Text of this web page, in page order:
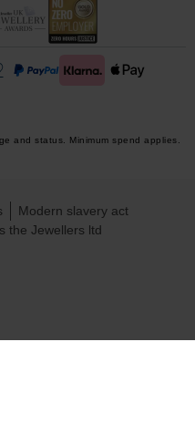
and status. Minimum spend applies.
the Jewellers ltd
Modern slavery act